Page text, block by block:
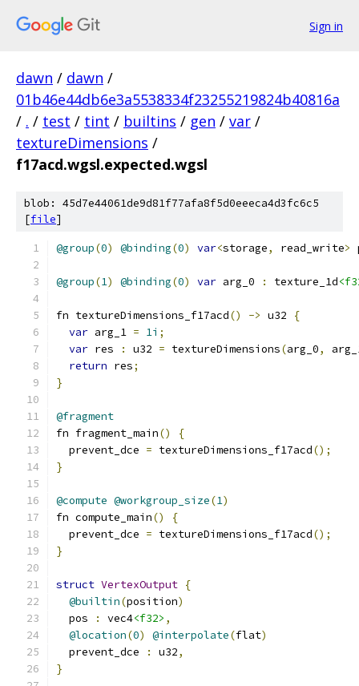
Sign in
dawn / dawn /
01b46e44db6e3a5538334f23255219824b40816a
/ . / test / tint / builtins / gen / var /
textureDimensions /
f17acd.wgsl.expected.wgsl
blob: 45d7e44061de9d81f77afa8f5d0eeeca4d3fc6c5
[file]
@group(0) @binding(0) var<storage, read_write>
@group(1) @binding(0) var arg_0 : texture_1d
fn textureDimensions_f17acd() -> u32
{
var arg_1 = 1i ;
var res : u32 = textureDimensions(arg_0,
return res;
}
@fragment
fn fragment_main()
{
  prevent_dce
= textureDimensions_f17acd();
}
@compute @workgroup_size(1)
fn compute_main()
{
  prevent_dce
= textureDimensions_f17acd();
}
struct VertexOutput {
@builtin(position)
  pos
: vec4<f32> ,
@location(0) @interpolate(flat)
  prevent_dce
: u32,
}